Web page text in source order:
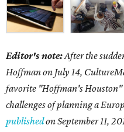
Editor's note:After the
Hoffman on July 14,
favorite "Hoffman's Houston"
challenges of planning a
publishedon September 11,